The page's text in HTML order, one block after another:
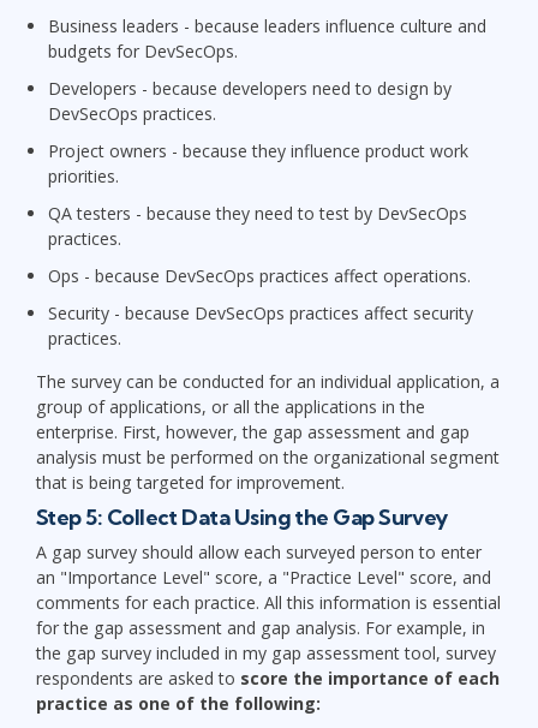
Business leaders - because leaders influence culture and
budgets for DevSecOps.
Developers - because developers need to design by
DevSecOps practices.
Project owners - because they influence product work
priorities.
QA testers - because they need to test by DevSecOps
practices.
Ops - because DevSecOps practices affect operations.
Security - because DevSecOps practices affect security
practices.
The survey can be conducted for an individual application, a
group of applications, or all the applications in the
enterprise. First, however, the gap assessment and gap
analysis must be performed on the organizational segment
that is being targeted for improvement.
Step 5: Collect Data Using the Gap Survey
A gap survey should allow each surveyed person to enter
an "Importance Level" score, a "Practice Level" score, and
comments for each practice. All this information is essential
for the gap assessment and gap analysis. For example, in
the gap survey included in my gap assessment tool, survey
respondents are asked to score the importance of each
practice as one of the following: